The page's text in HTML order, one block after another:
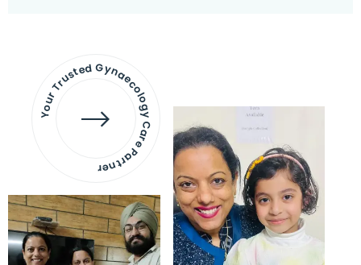
Your Trusted Gynaecology
Care Partner